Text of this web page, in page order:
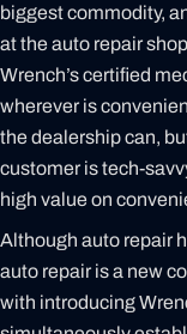
biggest commodity,
at the auto repair
Wrench’s certified
wherever is
the dealership can,
customer is tech-
high value on
Although auto repair
auto repair is a new
with introducing